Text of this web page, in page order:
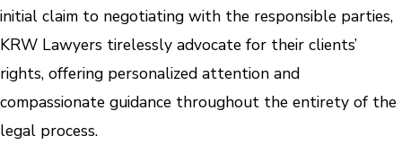
initial claim to negotiating with the responsible parties,
KRW Lawyers tirelessly advocate for their clients’
rights, offering personalized attention and
compassionate guidance throughout the entirety of the
legal process.